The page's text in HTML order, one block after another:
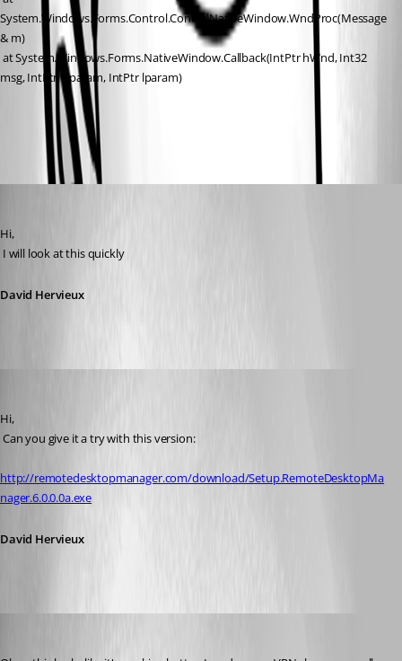
System.Windows.Forms.Control.ControlNativeWindow.WndProc(Message
& m)
msg, IntPtr wparam, IntPtr lparam)
All Comments (3)
Oldest first
Hi,
I will look at this quickly
David Hervieux
Hi,
Can you give it a try with this version:
http://remotedesktopmanager.com/download/Setup.RemoteDesktopMa
nager.6.0.0.0a.exe
David Hervieux